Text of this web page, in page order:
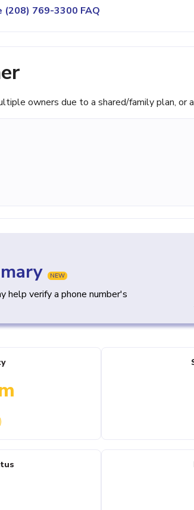
(208) 769-3300 FAQ
owners due to a shared/family plan, or
NEW
help verify a phone number's